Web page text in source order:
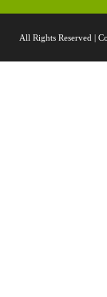
All Rights Reserved |